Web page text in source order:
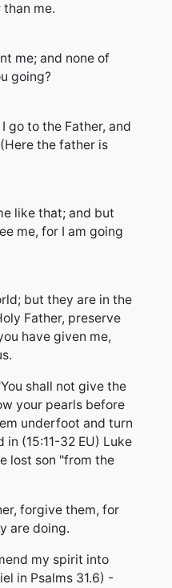
me.
me; and none of
going?
go to the Father, and
the father is
like that; and but
me, for I am going
but they are in the
Father, preserve
have given me,
shall not give the
your pearls before
underfoot and turn
(15:11-32 EU) Luke
lost son "from the
forgive them, for
are doing.
my spirit into
in Psalms 31.6) -